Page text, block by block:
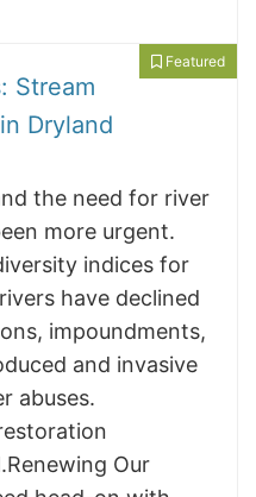
Stream
Dryland
the need for river
more urgent.
indices for
have declined
impoundments,
and invasive
abuses.
Our
Featured